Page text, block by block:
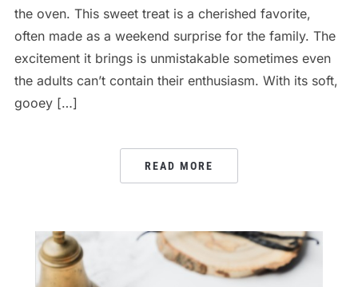
the oven. This sweet treat is a cherished favorite,
often made as a weekend surprise for the family. The
excitement it brings is unmistakable sometimes even
the adults can’t contain their enthusiasm. With its soft,
gooey […]
READ MORE